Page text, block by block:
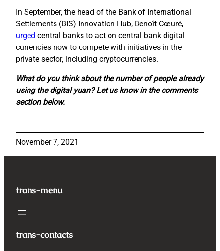
In September, the head of the Bank of International
Settlements (BIS) Innovation Hub, Benoît Cœuré,
urged central banks to act on central bank digital
currencies now to compete with initiatives in the
private sector, including cryptocurrencies.
What do you think about the number of people already
using the digital yuan? Let us know in the comments
section below.
November 7, 2021
trans-menu
trans-contacts